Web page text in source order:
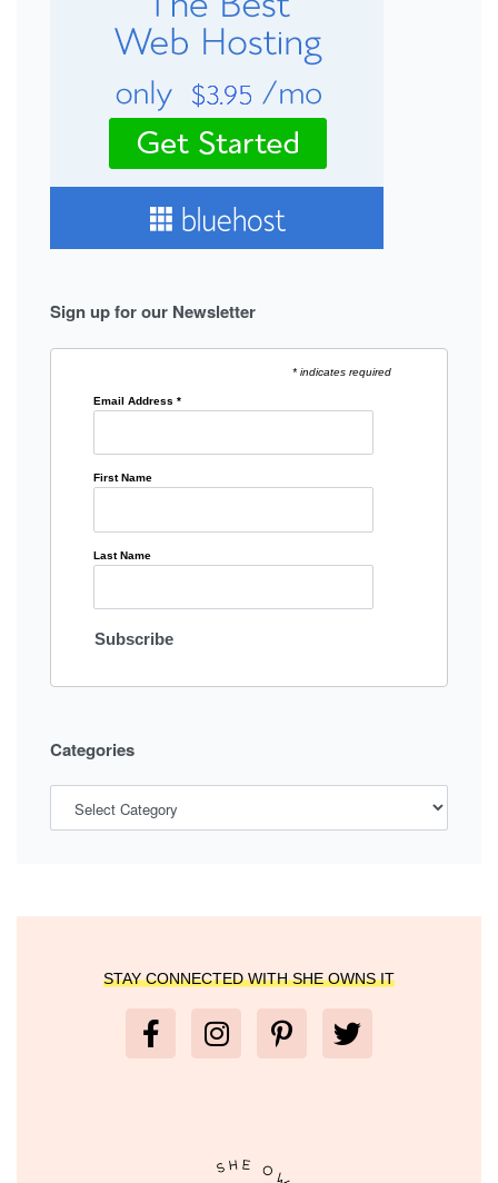
Sign up for our Newsletter
* indicates required
Email Address*
First Name
Last Name
Categories
STAY CONNECTED WITH SHE OWNS IT